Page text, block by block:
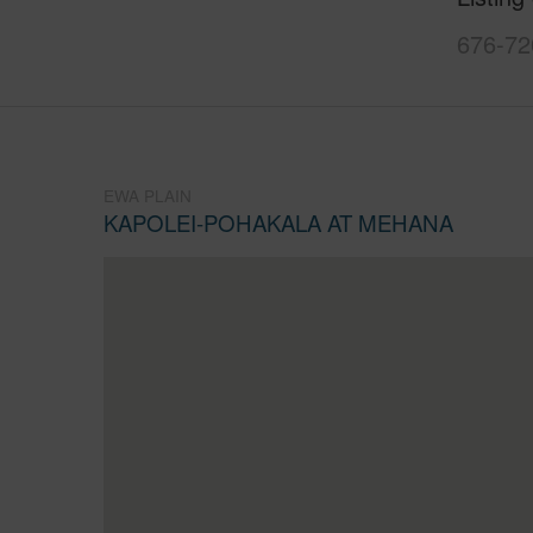
676-
KAPOLEI-POHAKALA AT MEHANA